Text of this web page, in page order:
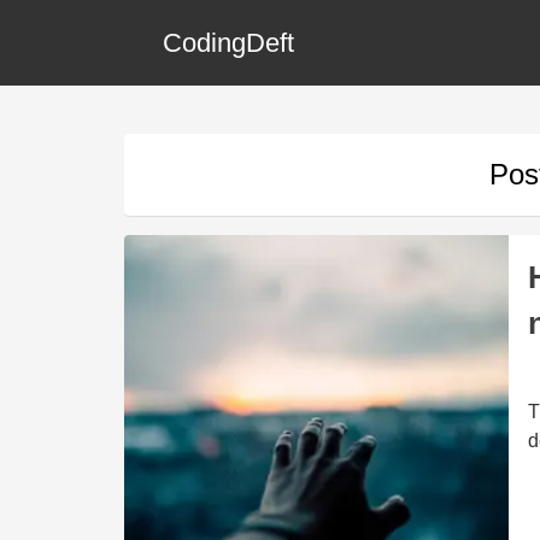
CodingDeft